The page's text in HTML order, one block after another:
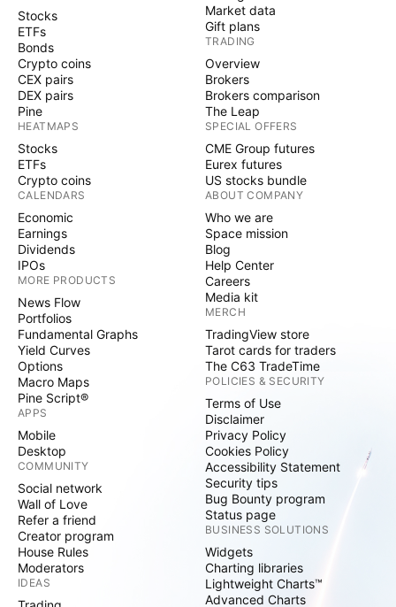
Stocks
ETFs
Bonds
Crypto coins
CEX pairs
DEX pairs
Pine
HEATMAPS
Stocks
ETFs
Crypto coins
CALENDARS
Economic
Earnings
Dividends
IPOs
MORE PRODUCTS
News Flow
Portfolios
Fundamental Graphs
Yield Curves
Options
Macro Maps
Pine Script®
APPS
Mobile
Desktop
COMMUNITY
Social network
Wall of Love
Refer a friend
Creator program
House Rules
Moderators
IDEAS
Market data
Gift plans
TRADING
Overview
Brokers
Brokers comparison
The Leap
SPECIAL OFFERS
CME Group futures
Eurex futures
US stocks bundle
ABOUT COMPANY
Who we are
Space mission
Blog
Help Center
Careers
Media kit
MERCH
TradingView store
Tarot cards for traders
The C63 TradeTime
POLICIES & SECURITY
Terms of Use
Disclaimer
Privacy Policy
Cookies Policy
Accessibility Statement
Security tips
Bug Bounty program
Status page
BUSINESS SOLUTIONS
Widgets
Charting libraries
Lightweight Charts™
Advanced Charts